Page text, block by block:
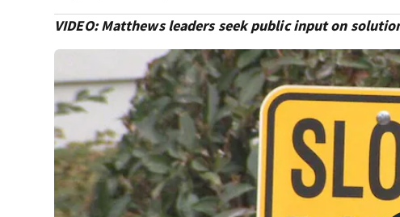
VIDEO: Matthews leaders seek public input on